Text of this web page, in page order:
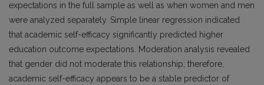
expectations in the full sample as well as when women and men
were analyzed separately. Simple linear regression indicated
that academic self-efficacy significantly predicted higher
education outcome expectations. Moderation analysis revealed
that gender did not moderate this relationship; therefore,
academic self-efficacy appears to be a stable predictor of